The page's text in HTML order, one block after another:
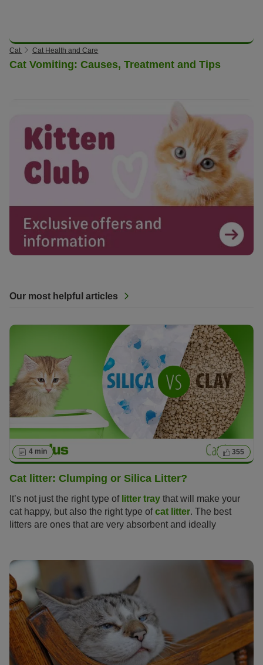
Cat Cat Health and Care
Cat Vomiting: Causes, Treatment and Tips
Our most helpful articles
4 min 355
Cat litter: Clumping or Silica Litter?
It’s not just the right type of litter tray that will make your
cat happy, but also the right type ofcat litter. The best
litters are ones that are very absorbent and ideally
natural clumping litter made of clay, non-clumping litter,
litter made of wood or silica.